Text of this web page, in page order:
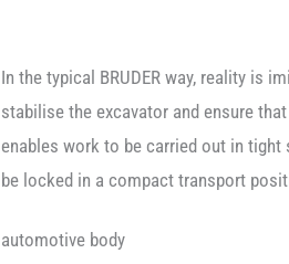
In the typical BRUDER way, reality is
stabilise the excavator and ensure
enables work to be carried out in
be locked in a compact transport
automotive body